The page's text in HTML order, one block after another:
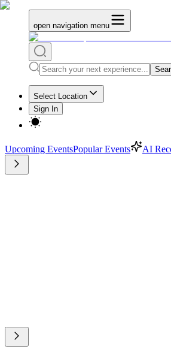
open navigation menu
Select Location
Sign In
Upcoming EventsPopular Events AI